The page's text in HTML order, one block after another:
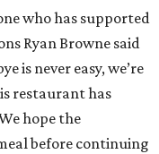
who has supported
Ryan Browne said
is never easy, we’re
restaurant has
hope the
before continuing